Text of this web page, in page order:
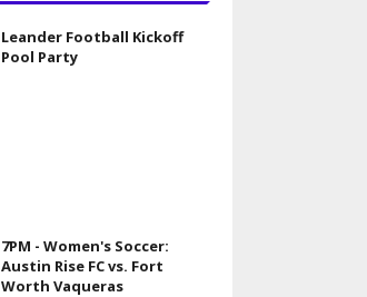
Leander Football Kickoff
Pool Party
7PM - Women's Soccer:
Austin Rise FC vs. Fort
Worth Vaqueras